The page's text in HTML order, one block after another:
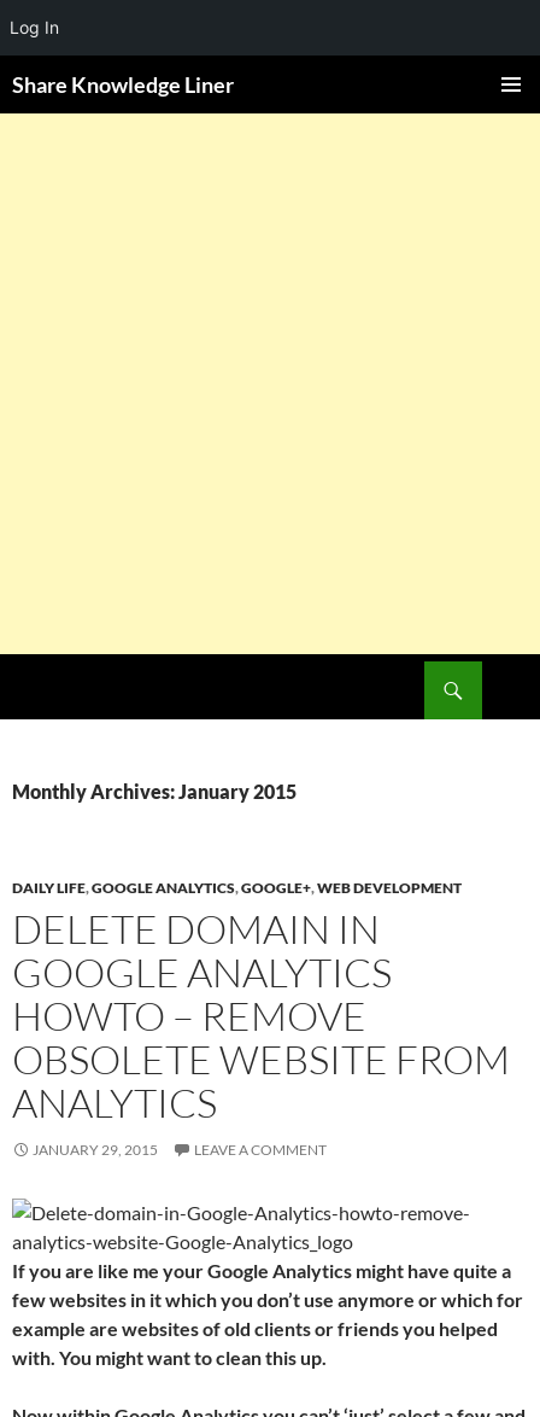
Share Knowledge Liner
Monthly Archives: January 2015
DAILY LIFE,GOOGLE ANALYTICS,GOOGLE+,WEB DEVELOPMENT
DELETE DOMAIN IN
GOOGLE ANALYTICS
HOWTO – REMOVE
OBSOLETE WEBSITE FROM
ANALYTICS
JANUARY 29, 2015 LEAVE A COMMENT
If you are like me your Google Analytics might have quite a
few websites in it which you don’t use anymore or which for
example are websites of old clients or friends you helped
with. You might want to clean this up.
Log In